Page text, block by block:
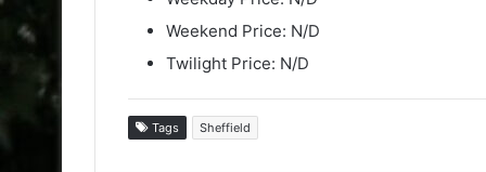
Weekend Price: N/D
Twilight Price: N/D
Tags Sheffield